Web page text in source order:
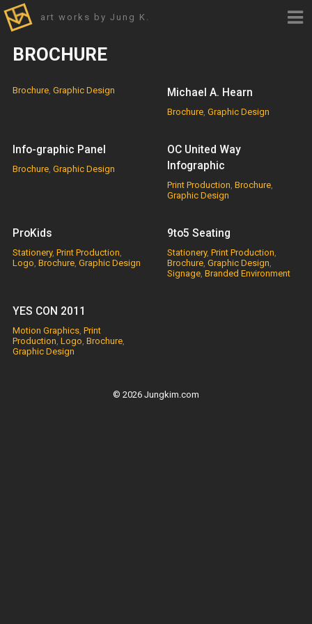
art works by Jung K.
BROCHURE
Brochure, Graphic Design Michael A. Hearn
Brochure, Graphic Design
Info-graphic Panel
Brochure, Graphic Design
OC United Way
Infographic
Print Production, Brochure,
Graphic Design
ProKids
Stationery, Print Production,
Logo, Brochure, Graphic Design
9to5 Seating
Stationery, Print Production,
Brochure, Graphic Design,
Signage, Branded Environment
YES CON 2011
Motion Graphics, Print
Production, Logo, Brochure,
Graphic Design
© 2026 Jungkim.com